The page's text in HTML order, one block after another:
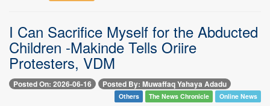
I Can Sacrifice Myself for the Abducted
Children -Makinde Tells Oriire
Protesters, VDM
Posted On: 2026-06-16 Posted By: Muwaffaq Yahaya Adadu
Others The News Chronicle Online News